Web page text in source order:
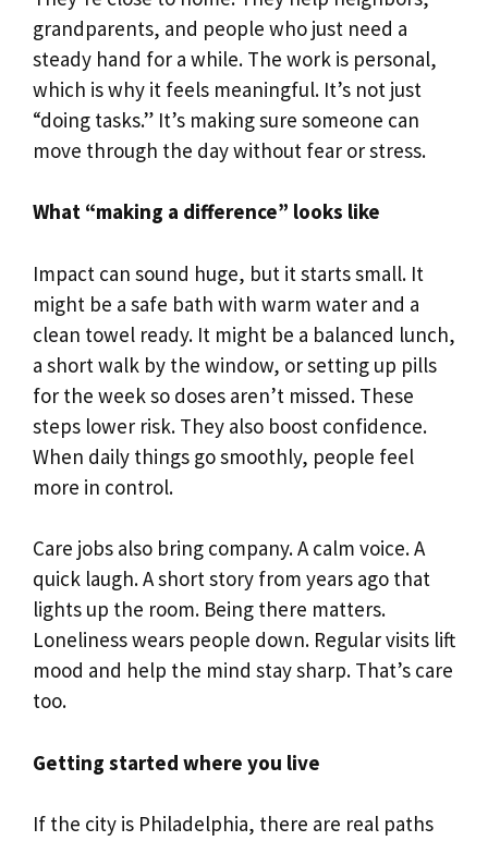
grandparents, and people who just need a
steady hand for a while. The work is personal,
which is why it feels meaningful. It’s not just
“doing tasks.” It’s making sure someone can
move through the day without fear or stress.
What “making a difference” looks like
Impact can sound huge, but it starts small. It
might be a safe bath with warm water and a
clean towel ready. It might be a balanced lunch,
a short walk by the window, or setting up pills
for the week so doses aren’t missed. These
steps lower risk. They also boost confidence.
When daily things go smoothly, people feel
more in control.
Care jobs also bring company. A calm voice. A
quick laugh. A short story from years ago that
lights up the room. Being there matters.
Loneliness wears people down. Regular visits lift
mood and help the mind stay sharp. That’s care
too.
Getting started where you live
If the city is Philadelphia, there are real paths